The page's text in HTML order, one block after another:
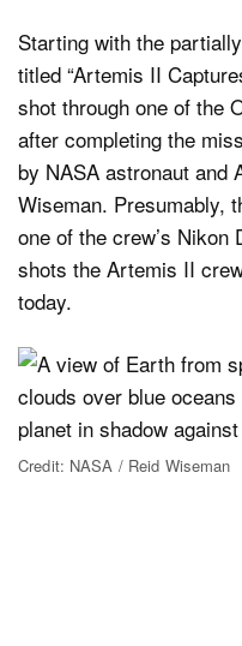
Starting with the
titled “Artemis II
shot through one of the
after completing the
by NASA astronaut and
Wiseman. Presumably,
one of the crew’s
shots the Artemis II
today.
Credit: NASA / Reid Wiseman